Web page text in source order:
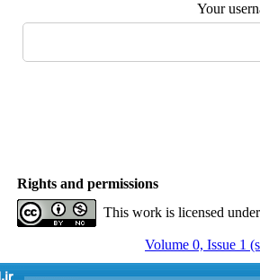
Your
Rights and permissions
This work is licensed
Volume 0, Issue 1